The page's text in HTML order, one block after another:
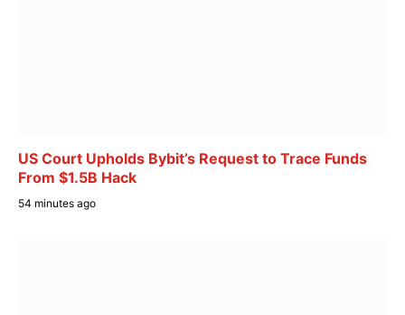
US Court Upholds Bybit’s Request to Trace Funds
From $1.5B Hack
54 minutes ago